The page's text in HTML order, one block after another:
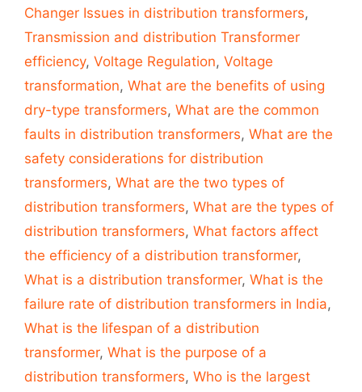
Changer Issues in distribution transformers,
Transmission and distribution Transformer
efficiency, Voltage Regulation, Voltage
transformation, What are the benefits of using
dry-type transformers, What are the common
faults in distribution transformers, What are the
safety considerations for distribution
transformers, What are the two types of
distribution transformers, What are the types of
distribution transformers, What factors affect
the efficiency of a distribution transformer,
What is a distribution transformer, What is the
failure rate of distribution transformers in India,
What is the lifespan of a distribution
transformer, What is the purpose of a
distribution transformers, Who is the largest